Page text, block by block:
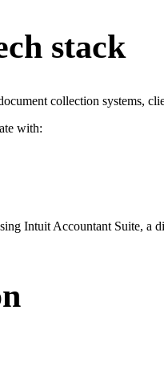
stack
collection systems,
with:
Intuit Accountant Suite, a